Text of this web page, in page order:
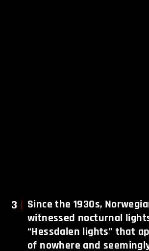
3
Since the 1930s,
witnessed nocturnal
“Hessdalen lights” that
of nowhere and